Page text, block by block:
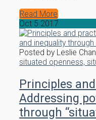
Read More
Oct 5 2017
Posted by Leslie
situated openness,
Principles
Addressing
through